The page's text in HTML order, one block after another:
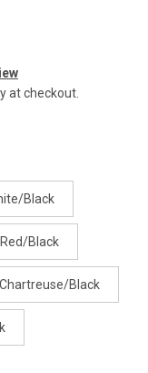
at checkout.
Black
Red/Black
Chartreuse/Black